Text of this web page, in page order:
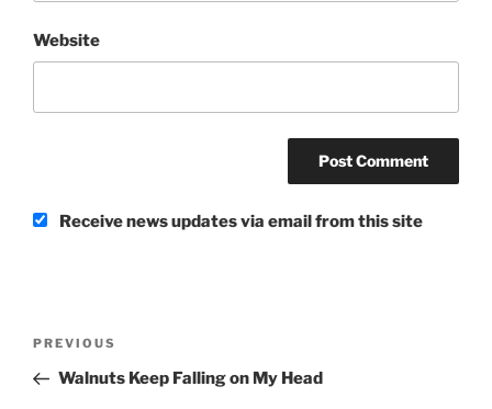
Website
Receive news updates via email from this site
Previous
Post
PREVIOUS
Walnuts Keep Falling on My Head